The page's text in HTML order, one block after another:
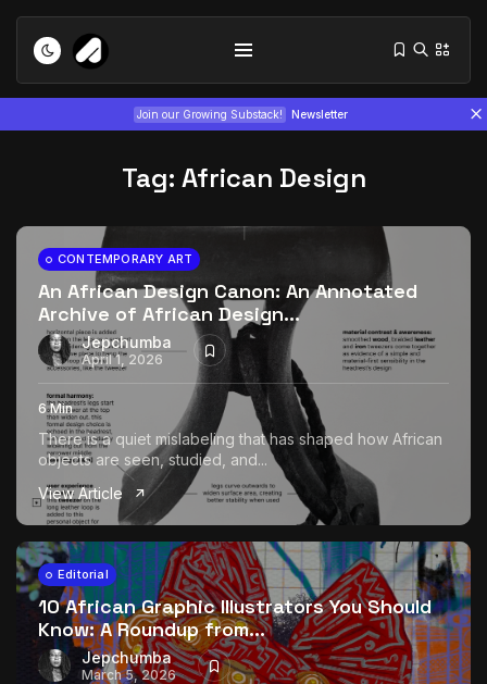
Join our Growing Substack! Newsletter
Tizita as Technology: How Yatreda...
July 22, 2026 15 Min
Interview with Chepkemboi Mang’ira:
African...
July 6, 2026 24 Min
The World Is the Game:...
June 25, 2026 17 Min
Tag: African Design
CONTEMPORARY ART
An African Design Canon: An Annotated
Archive of African Design...
Jepchumba
April 1, 2026
6 Min
There is a quiet mislabeling that has shaped how African
objects are seen, studied, and...
View Article
Editorial
10 African Graphic Illustrators You Should
Know: A Roundup from...
Jepchumba
March 5, 2026